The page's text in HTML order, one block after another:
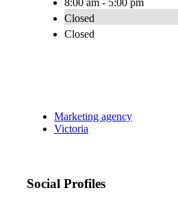
8:00 am - 5:00 pm
Closed
Closed
Marketing agency
Victoria
Social Profiles